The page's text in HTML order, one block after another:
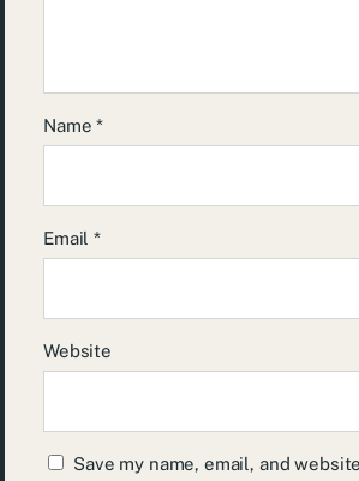
Name*
Email*
Website
Save my name, email, and